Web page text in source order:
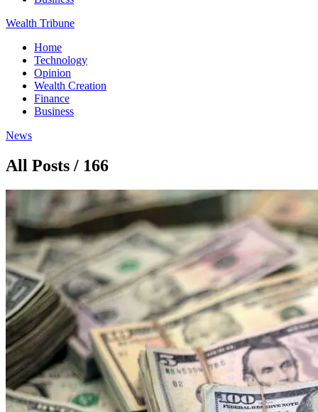
Wealth Tribune
Home
Technology
Opinion
Wealth Creation
Finance
Business
News
All Posts / 166